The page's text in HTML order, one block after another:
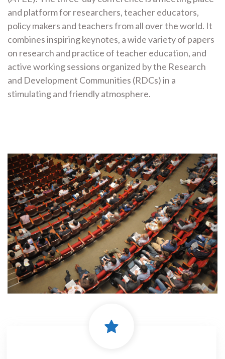
and platform for researchers, teacher educators,
policy makers and teachers from all over the world. It
combines inspiring keynotes, a wide variety of papers
on research and practice of teacher education, and
active working sessions organized by the Research
and Development Communities (RDCs) in a
stimulating and friendly atmosphere.